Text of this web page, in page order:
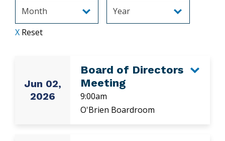
X Reset
Jun 02,
2026
Board of Directors
Meeting
9:00am
O'Brien Boardroom